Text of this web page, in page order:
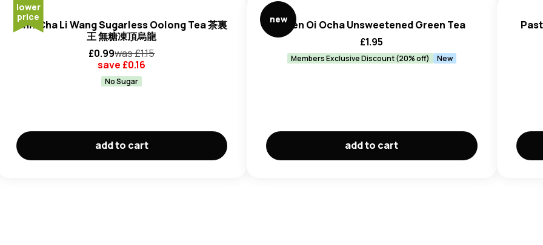
lower
price
Unif Cha Li Wang Sugarless Oolong Tea 茶裏
王 無糖凍頂烏龍
£0.99was £1.15
save £0.16
No Sugar
add to cart
newItoen Oi Ocha Unsweetened Green Tea
£1.95
Members Exclusive Discount (20% off) New
add to cart